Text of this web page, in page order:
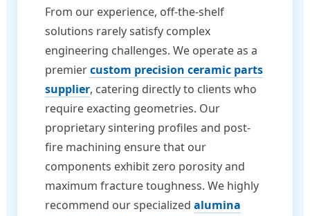
From our experience, off-the-shelf
solutions rarely satisfy complex
engineering challenges. We operate as a
premiercustom precision ceramic parts
supplier, catering directly to clients who
require exacting geometries. Our
proprietary sintering profiles and post-
fire machining ensure that our
components exhibit zero porosity and
maximum fracture toughness. We highly
recommend our specializedalumina